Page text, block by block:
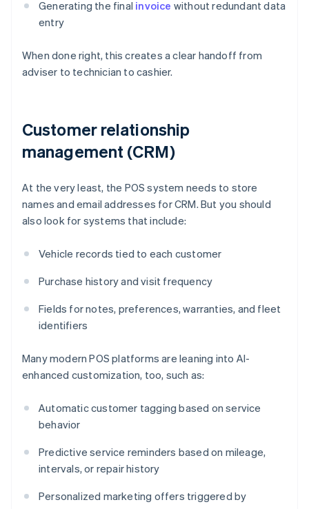
Generating the final invoice without redundant data
entry
When done right, this creates a clear handoff from
adviser to technician to cashier.
Customer relationship
management (CRM)
At the very least, the POS system needs to store
names and email addresses for CRM. But you should
also look for systems that include:
Vehicle records tied to each customer
Purchase history and visit frequency
Fields for notes, preferences, warranties, and fleet
identifiers
Many modern POS platforms are leaning into AI-
enhanced customization, too, such as:
Automatic customer tagging based on service
behavior
Predictive service reminders based on mileage,
intervals, or repair history
Personalized marketing offers triggered by